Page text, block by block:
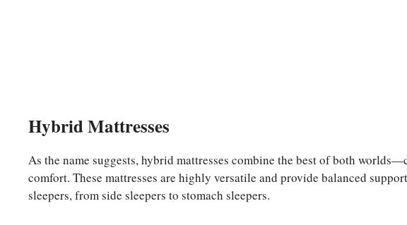
Hybrid Mattresses
As the name suggests, hybrid mattresses combine the best of both
comfort. These mattresses are highly versatile and provide balanced
sleepers, from side sleepers to stomach sleepers.